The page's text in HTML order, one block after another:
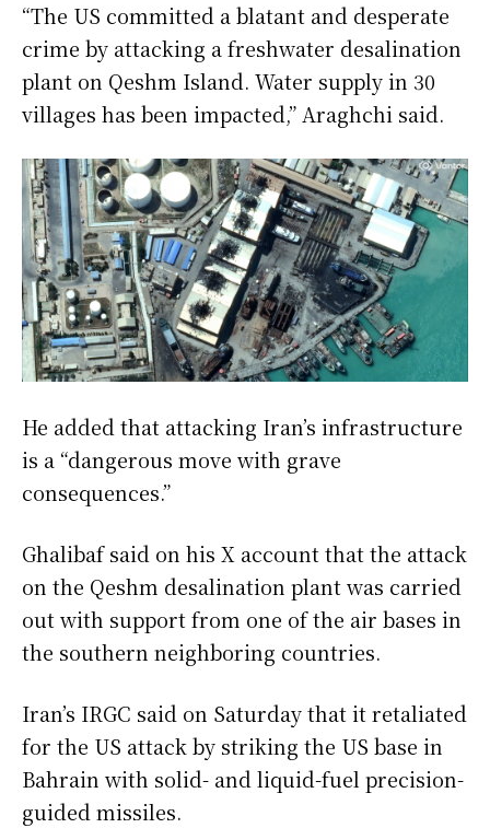
“The US committed a blatant and desperate
crime by attacking a freshwater desalination
plant on Qeshm Island. Water supply in 30
villages has been impacted,” Araghchi said.
He added that attacking Iran’s infrastructure
is a “dangerous move with grave
consequences.”
Ghalibaf said on his X account that the attack
on the Qeshm desalination plant was carried
out with support from one of the air bases in
the southern neighboring countries.
Iran’s IRGC said on Saturday that it retaliated
for the US attack by striking the US base in
Bahrain with solid- and liquid-fuel precision-
guided missiles.